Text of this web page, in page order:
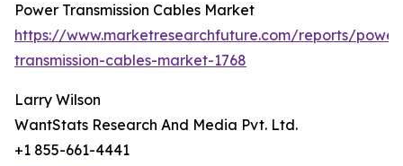
Power Transmission Cables Market
https://www.marketresearchfuture.com/reports/
transmission-cables-market-1768
Larry Wilson
WantStats Research And Media Pvt. Ltd.
+1 855-661-4441